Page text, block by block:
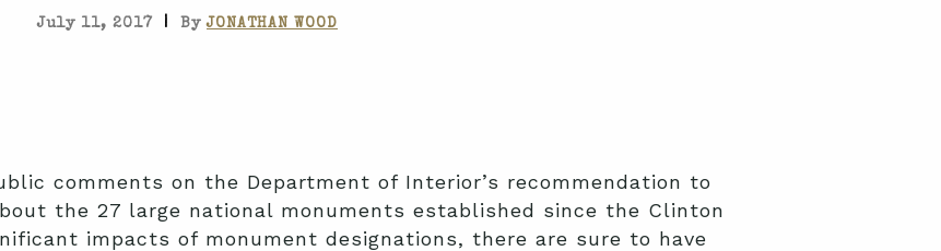
July 11, 2017 | ByJONATHAN WOOD
comments on the Department of Interior’s recommendation to
the 27 large national monuments established since the Clinton
impacts of monument designations, there are sure to have